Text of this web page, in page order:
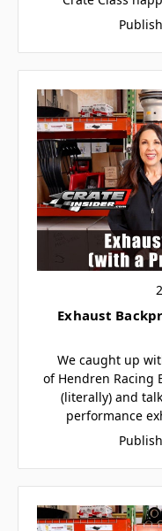
Exhaust
We caught up
of Hendren Racing
(literally) and
performance